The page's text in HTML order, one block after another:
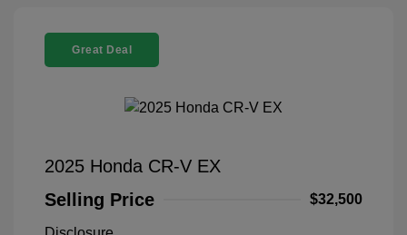
Great Deal
2025 Honda CR-V EX
Selling Price
$32,500